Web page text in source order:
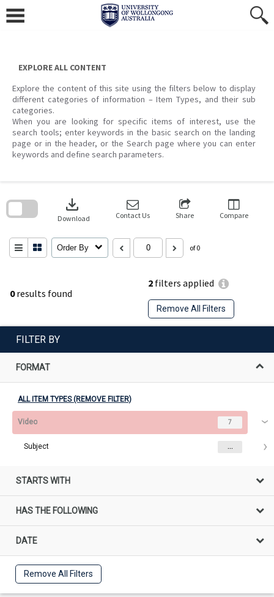
content
EXPLORE ALL CONTENT
Explore the content of this site using the filters below to display
different categories of information – Item Types, and their sub
categories.
When you are looking for specific items of interest, use the
search tools; enter keywords in the basic search on the landing
page or in the header, or the Search page where you can enter
keywords and define search parameters.
0results found
2 filters applied
Remove All Filters
download
Download Contact Us Share Compare
Order By of 0
search
FILTER BY
FORMAT
ALL ITEM TYPES (REMOVE FILTER)
Video 7
Subject ...
STARTS WITH
HAS THE FOLLOWING
DATE
Remove All Filters